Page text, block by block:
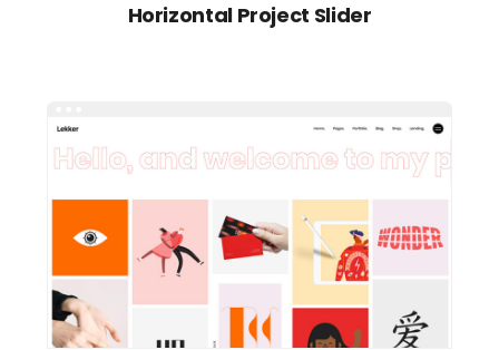
Horizontal Project Slider